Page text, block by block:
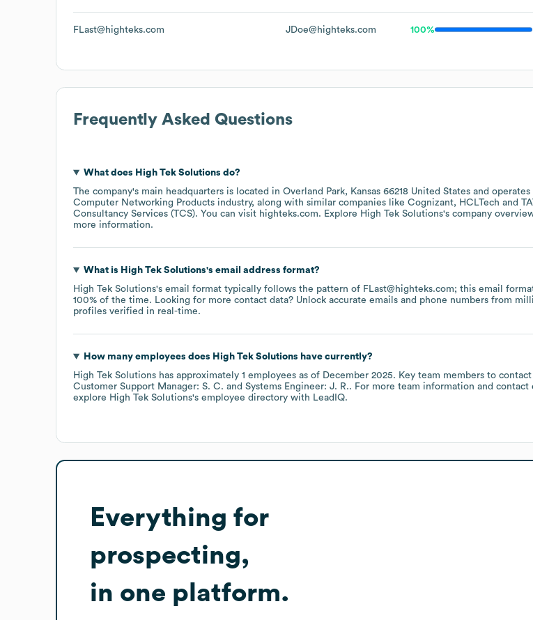
FLast@highteks.com JDoe@highteks.com 100%
Frequently Asked Questions
What does High Tek Solutions do?
The company's main headquarters is located in Overland Park, Kansas 66218 United States
operates
Computer Networking Products industry, along with similar companies like Cognizant HCLTech
Consultancy Services (TCS). You can visit highteks.com. Explore High Tek Solutions's company
more information.
What is High Tek Solutions's email address format?
High Tek Solutions's email format typically follows the pattern of FLast@highteks.com; this email
100% of the time. Looking for more contact data? Unlock accurate emails and phone numbers from
profiles verified in real-time.
How many employees does High Tek Solutions have currently?
High Tek Solutions has approximately 1 employees as of December 2025. Key team members to
Customer Support Manager: S. C.
Systems Engineer: J. R.. For more team information and contact
explore High Tek Solutions's employee directory with LeadIQ.
Everything for
prospecting,
in one platform.